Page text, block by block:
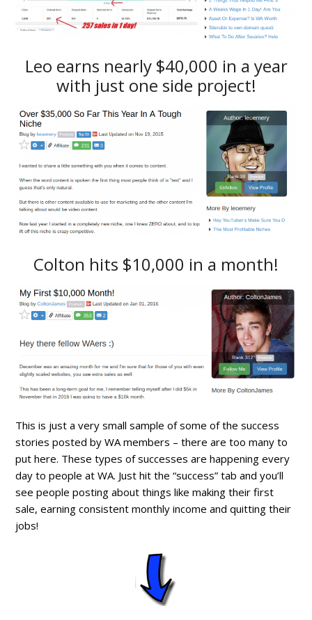
Leo earns nearly $40,000 in a year
with just one side project!
Colton hits $10,000 in a month!
This is just a very small sample of some of the success
stories posted by WA members – there are too many to
put here. These types of successes are happening every
day to people at WA. Just hit the “success” tab and you’ll
see people posting about things like making their first
sale, earning consistent monthly income and quitting their
jobs!